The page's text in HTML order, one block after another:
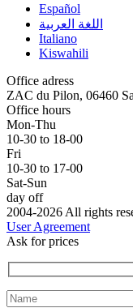
Español
اللغة العربية
Italiano
Kiswahili
Office adress
ZAC du Pilon, 06460
Office hours
Mon-Thu
10-30 to 18-00
Fri
10-30 to 17-00
Sat-Sun
day off
2004-2026 All rights
User Agreement
Ask for prices